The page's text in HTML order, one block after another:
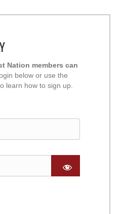
Nation members can
below or use the
learn how to sign up.